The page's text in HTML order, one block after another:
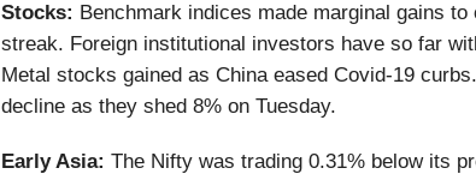
Stocks: Benchmark indices made marginal gains
streak. Foreign institutional investors have so far
Metal stocks gained as China eased Covid-19
decline as they shed 8% on Tuesday.
Early Asia: The Nifty was trading 0.31% below its